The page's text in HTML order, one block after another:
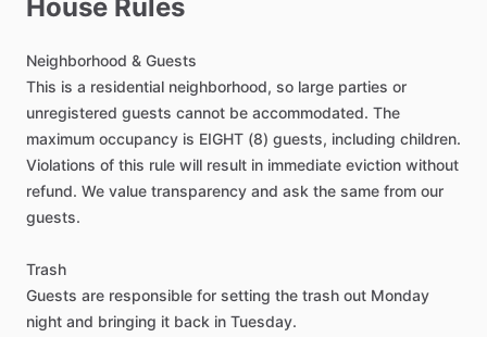
Bed - King
Comforter
Study Desk
Closet
Bathroom in Bedroom
Soundproof room
House Rules
Neighborhood & Guests
This is a residential neighborhood, so large parties or
unregistered guests cannot be accommodated. The
maximum occupancy is EIGHT (8) guests, including children.
Violations of this rule will result in immediate eviction without
refund. We value transparency and ask the same from our
guests.
Trash
Guests are responsible for setting the trash out Monday
night and bringing it back in Tuesday.